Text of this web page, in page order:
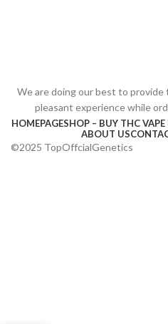
We are doing our best to
pleasant experience while
HOMEPAGESHOP – BUY THC
ABOUT US
©2025 TopOffcialGenetics